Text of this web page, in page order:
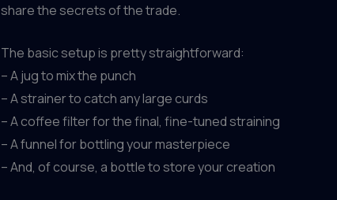
share the secrets of the trade.
The basic setup is pretty straightforward:
– A jug to mix the punch
– A strainer to catch any large curds
– A coffee filter for the final, fine-tuned straining
– A funnel for bottling your masterpiece
– And, of course, a bottle to store your creation